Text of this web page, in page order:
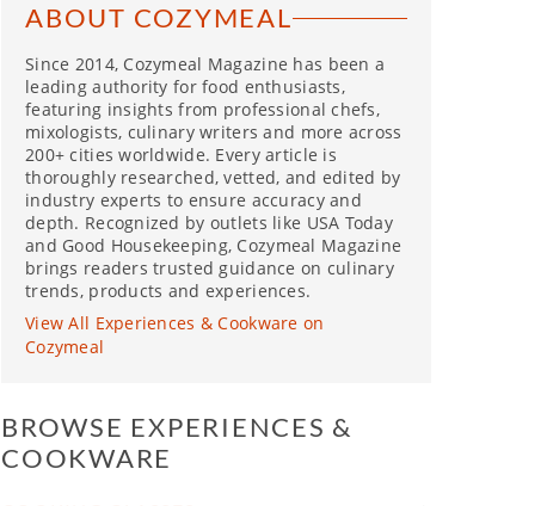
ABOUT COZYMEAL
Since 2014, Cozymeal Magazine has been a
leading authority for food enthusiasts,
featuring insights from professional chefs,
mixologists, culinary writers and more across
200+ cities worldwide. Every article is
thoroughly researched, vetted, and edited by
industry experts to ensure accuracy and
depth. Recognized by outlets like USA Today
and Good Housekeeping, Cozymeal Magazine
brings readers trusted guidance on culinary
trends, products and experiences.
View All Experiences & Cookware on
Cozymeal
BROWSE EXPERIENCES &
COOKWARE